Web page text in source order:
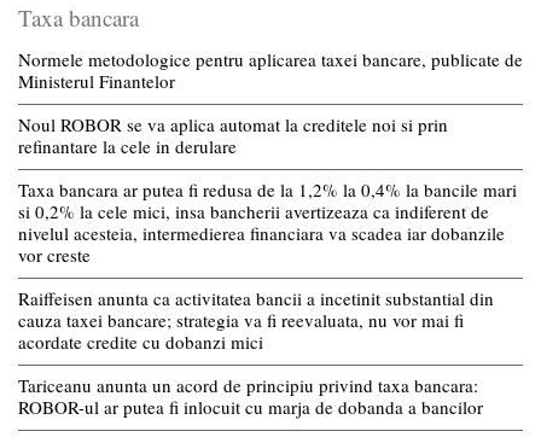
Taxa bancara
Normele metodologice pentru aplicarea taxei bancare, publicate de
Ministerul Finantelor
Noul ROBOR se va aplica automat la creditele noi si prin
refinantare la cele in derulare
Taxa bancara ar putea fi redusa de la 1,2% la 0,4% la bancile mari
si 0,2% la cele mici, insa bancherii avertizeaza ca indiferent de
nivelul acesteia, intermedierea financiara va scadea iar dobanzile
vor creste
Raiffeisen anunta ca activitatea bancii a incetinit substantial din
cauza taxei bancare; strategia va fi reevaluata, nu vor mai fi
acordate credite cu dobanzi mici
Tariceanu anunta un acord de principiu privind taxa bancara:
ROBOR-ul ar putea fi inlocuit cu marja de dobanda a bancilor